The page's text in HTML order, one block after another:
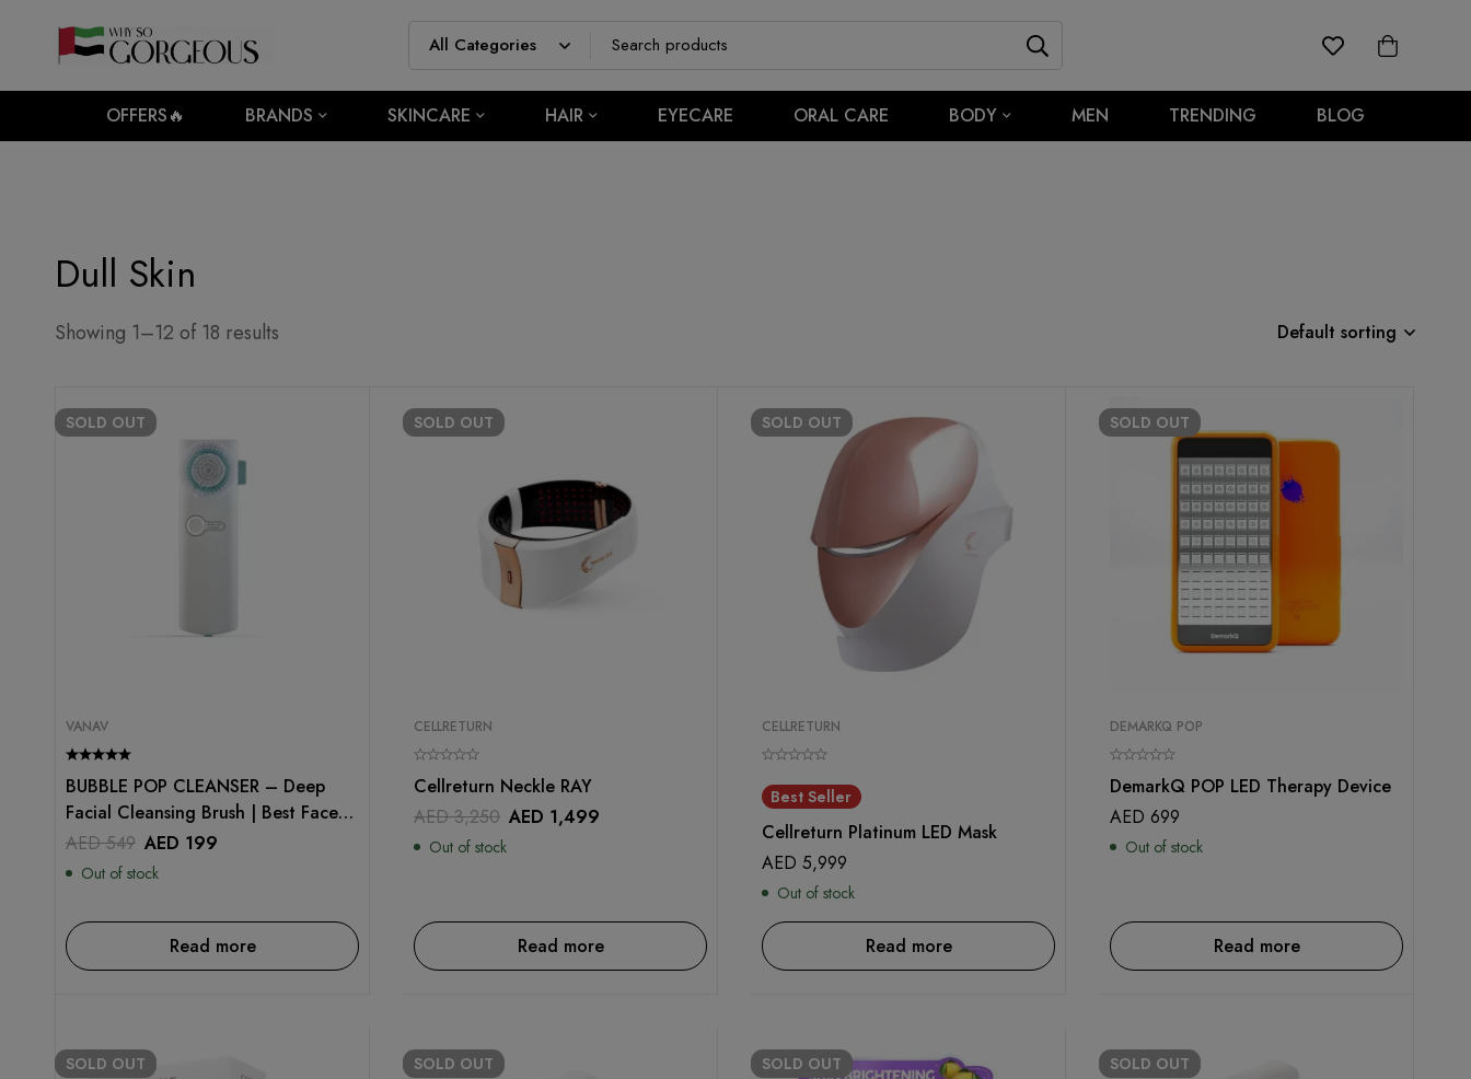
OFFERS🔥 BRANDS SKINCARE HAIR EYECARE ORAL CARE BODY MEN TRENDING BLOG
Dull Skin
Showing 1–12 of 18 results Default sorting
SOLD OUT
VANAV
BUBBLE POP CLEANSER – Deep
Facial Cleansing Brush | Best Face
Scrubber
AED549 AED 199
Out of stock
Read more
SOLD OUT
CELLRETURN
Cellreturn Neckle RAY
AED3,250 AED 1,499
Out of stock
Read more
SOLD OUT
CELLRETURN
Best Seller
Cellreturn Platinum LED Mask
AED 5,999
Out of stock
Read more
SOLD OUT
DEMARKQ POP
DemarkQ POP LED Therapy Device
AED 699
Out of stock
Read more
SOLD OUT SOLD OUT SOLD OUT SOLD OUT